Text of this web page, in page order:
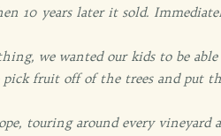
10 years later it sold.
we wanted our kids to be
pick fruit off of the trees and put
touring around every vineyard